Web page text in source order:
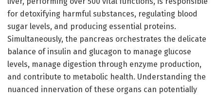
for detoxifying harmful substances, regulating blood
sugar levels, and producing essential proteins.
Simultaneously, the pancreas orchestrates the delicate
balance of insulin and glucagon to manage glucose
levels, manage digestion through enzyme production,
and contribute to metabolic health. Understanding the
nuanced innervation of these organs can potentially